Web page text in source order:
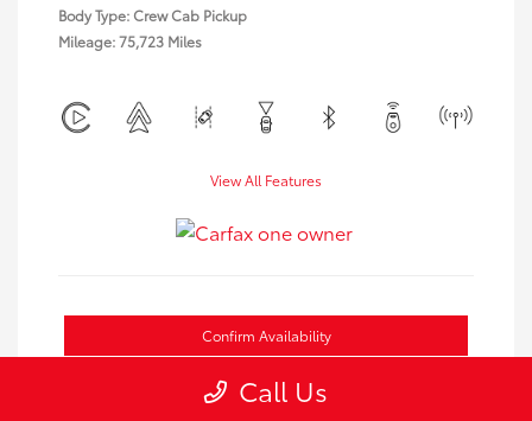
Body Type: Crew Cab Pickup
Mileage: 75,723 Miles
View All Features
Confirm Availability
Estimate Payments
Call Us